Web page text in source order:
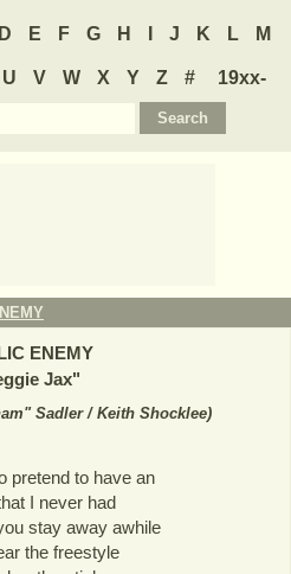
D E F G H J K L M
U V W X Y Z #
19xx-
ENEMY
Jax"
Sadler / Keith Shocklee)
pretend to have an
I never had
stay away awhile
the freestyle